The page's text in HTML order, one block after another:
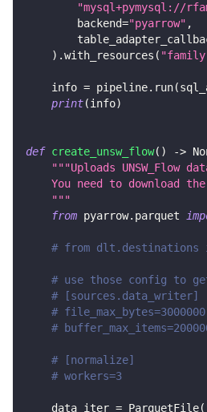
"mysql+pymysql://
        backend
="pyarrow" ,
) .with_resources (
    info
= pipeline. run(
print(info)
def create_unsw_flow( ) ->
"""Uploads
You need to download
    """
from pyarrow. parquet
# from dlt.destinations
# use those config to
# [sources.data_writer]
# file_max_bytes=3000000
#
# [normalize]
# workers=3
    data_iter
= ParquetFile(